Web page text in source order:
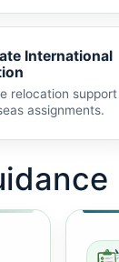
International
relocation support
assignments.